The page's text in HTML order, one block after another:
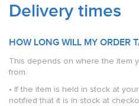
Delivery times
HOW LONG WILL MY ORDER
This depends on where the item
from.
• If the item is held in stock at
notified that it is in stock at